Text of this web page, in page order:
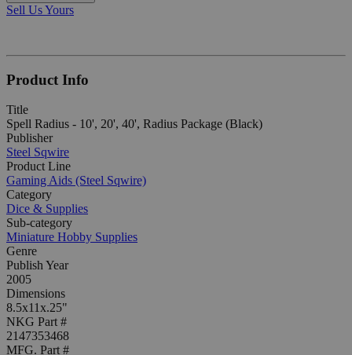
Sell Us Yours
Product Info
Title
Spell Radius - 10', 20', 40', Radius Package (Black)
Publisher
Steel Sqwire
Product Line
Gaming Aids (Steel Sqwire)
Category
Dice & Supplies
Sub-category
Miniature Hobby Supplies
Genre
Publish Year
2005
Dimensions
8.5x11x.25"
NKG Part #
2147353468
MFG. Part #